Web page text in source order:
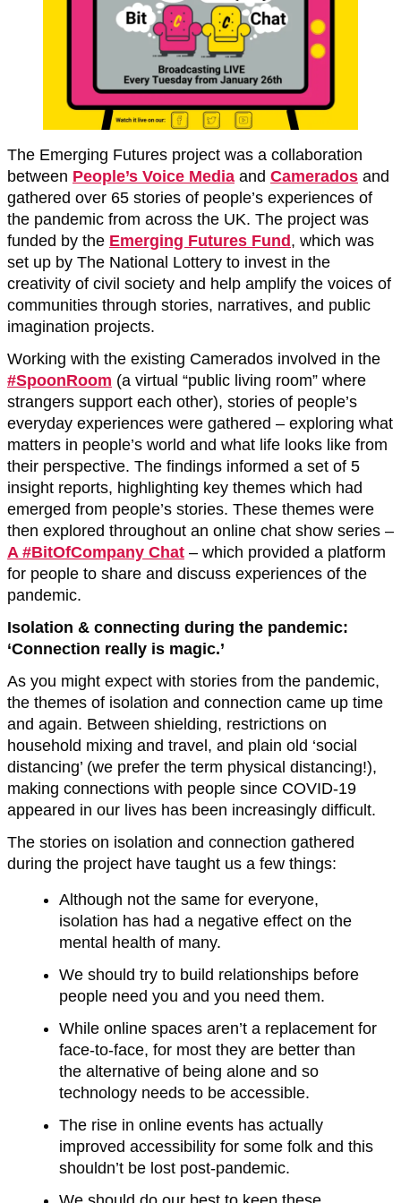
The Emerging Futures project was a collaboration
between People’s Voice Media and Camerados and
gathered over 65 stories of people’s experiences of
the pandemic from across the UK. The project was
funded by the Emerging Futures Fund, which was
set up by The National Lottery to invest in the
creativity of civil society and help amplify the voices of
communities through stories, narratives, and public
imagination projects.
Working with the existing Camerados involved in the
#SpoonRoom (a virtual “public living room” where
strangers support each other), stories of people’s
everyday experiences were gathered – exploring what
matters in people’s world and what life looks like from
their perspective. The findings informed a set of 5
insight reports, highlighting key themes which had
emerged from people’s stories. These themes were
then explored throughout an online chat show series –
A #BitOfCompany Chat – which provided a platform
for people to share and discuss experiences of the
pandemic.
Isolation & connecting during the pandemic:
‘Connection really is magic.’
As you might expect with stories from the pandemic,
the themes of isolation and connection came up time
and again. Between shielding, restrictions on
household mixing and travel, and plain old ‘social
distancing’ (we prefer the term physical distancing!),
making connections with people since COVID-19
appeared in our lives has been increasingly difficult.
The stories on isolation and connection gathered
during the project have taught us a few things:
Although not the same for everyone,
isolation has had a negative effect on the
mental health of many.
We should try to build relationships before
people need you and you need them.
While online spaces aren’t a replacement for
face-to-face, for most they are better than
the alternative of being alone and so
technology needs to be accessible.
The rise in online events has actually
improved accessibility for some folk and this
shouldn’t be lost post-pandemic.